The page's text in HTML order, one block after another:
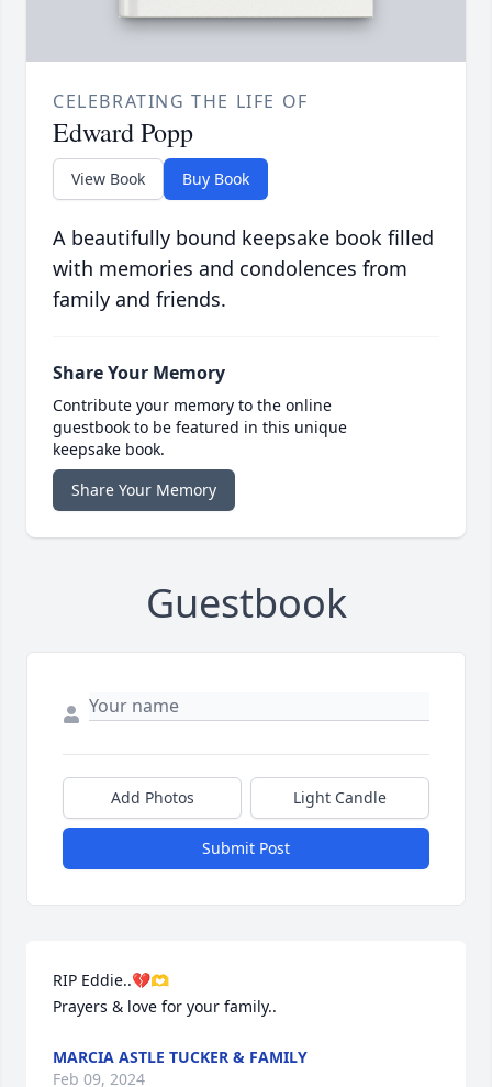
CELEBRATING THE LIFE OF
Edward Popp
View Book Buy Book
A beautifully bound keepsake book filled
with memories and condolences from
family and friends.
Share Your Memory
Contribute your memory to the online
guestbook to be featured in this unique
keepsake book.
Share Your Memory
Guestbook
Add Photos Light Candle
Submit Post
RIP Eddie..💔🫶
Prayers & love for your family..
MARCIA ASTLE TUCKER & FAMILY
Feb 09, 2024